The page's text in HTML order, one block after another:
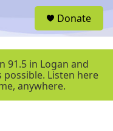
e
Donate
91.5 in Logan and
Listen here
anywhere.